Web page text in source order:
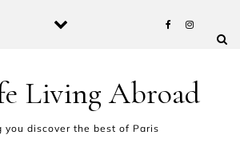
Living Abroad
you discover the best of Paris